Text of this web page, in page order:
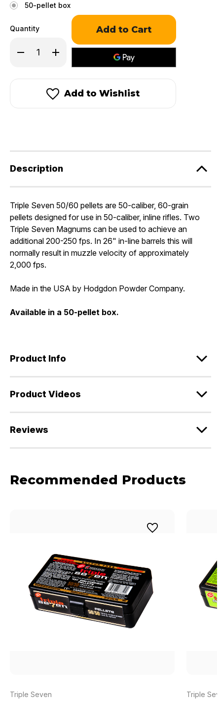
50-pellet box
Quantity
Decrease
Quantity
Seven®
Magnum
Increase
Quantity
Seven®
50
50/60
Magnum
Only
in
Add to Wishlist
Description
Triple Seven 50/60 pellets are 50-caliber, 60-grain
pellets designed for use in 50-caliber, inline rifles. Two
Triple Seven Magnums can be used to achieve an
additional 200-250 fps. In 26" in-line barrels this will
normally result in muzzle velocity of approximately
2,000 fps.
Made in the USA by Hodgdon Powder Company.
Available in a 50-pellet box.
Product Info
Product Videos
Reviews
Recommended Products
Triple Seven Triple